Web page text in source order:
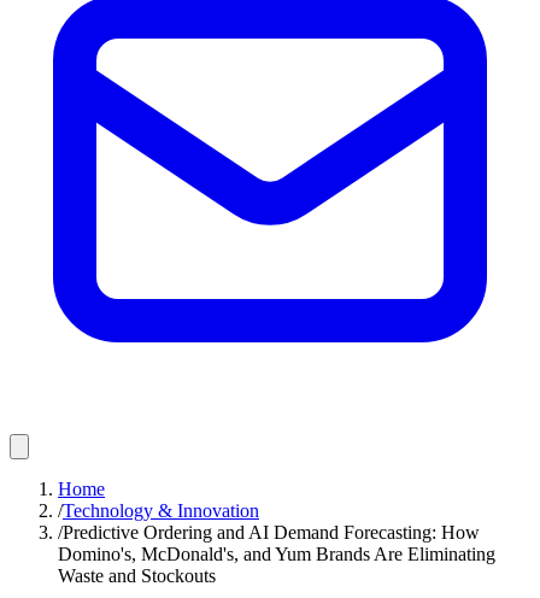
Home
/Technology & Innovation
/Predictive Ordering and AI Demand Forecasting: How
Domino's, McDonald's, and Yum Brands Are Eliminating
Waste and Stockouts